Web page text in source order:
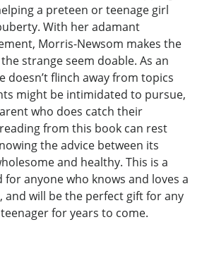
a preteen or teenage girl
With her adamant
Morris-Newsom makes the
strange seem doable. As an
doesn’t flinch away from topics
might be intimidated to pursue,
who does catch their
from this book can rest
the advice between its
and healthy. This is a
for anyone who knows and loves a
and will be the perfect gift for any
for years to come.